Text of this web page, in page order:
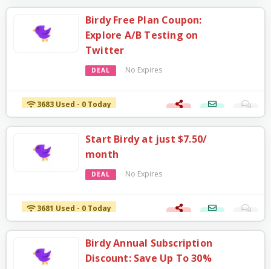
Birdy Free Plan Coupon:
Explore A/B Testing on
Twitter
DEAL No Expires
3683 Used - 0 Today
Start Birdy at just $7.50/
month
DEAL No Expires
3681 Used - 0 Today
Birdy Annual Subscription
Discount: Save Up To 30%